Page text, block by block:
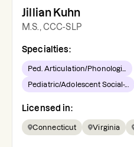
Jillian Kuhn
M.S., CCC-SLP
Specialties:
Ped. Articulation/Phonologi...
Pediatric/Adolescent Social-...
Licensed in:
Connecticut Virginia